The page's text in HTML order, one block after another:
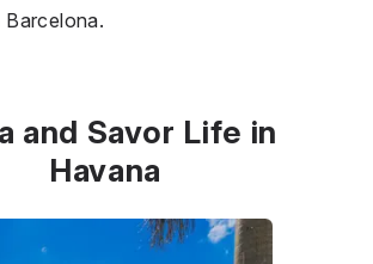
Barcelona.
and Savor Life in
Havana